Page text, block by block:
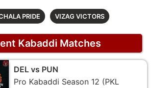
PRIDE VIZAG VICTORS
Kabaddi Matches
DEL vs PUN
Pro Kabaddi Season 12 (PKL